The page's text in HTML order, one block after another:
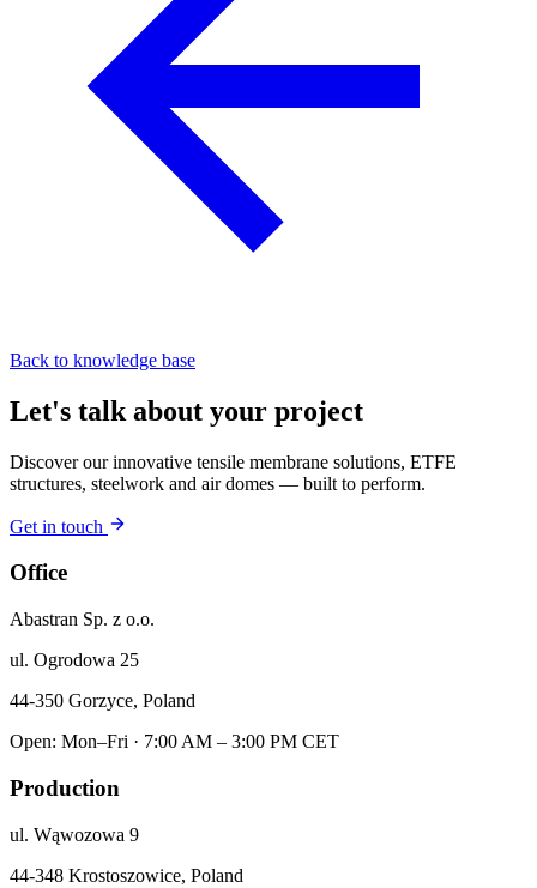
Back to knowledge base
Let's talk about your project
Discover our innovative tensile membrane solutions, ETFE
structures, steelwork and air domes — built to perform.
Get in touch
Office
Abastran Sp. z o.o.
ul. Ogrodowa 25
44-350 Gorzyce, Poland
Open: Mon–Fri · 7:00 AM – 3:00 PM CET
Production
ul. Wąwozowa 9
44-348 Krostoszowice, Poland